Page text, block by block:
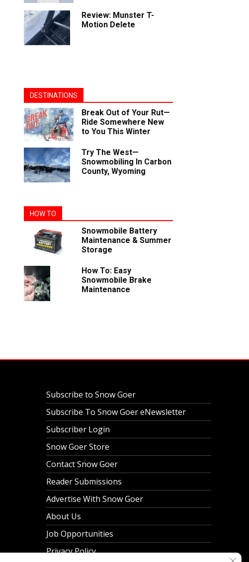
Review: Munster T-
Motion Delete
DESTINATIONS
Break Out of Your Rut—
Ride Somewhere New
to You This Winter
Try The West—
Snowmobiling In Carbon
County, Wyoming
HOW TO
Snowmobile Battery
Maintenance & Summer
Storage
How To: Easy
Snowmobile Brake
Maintenance
Subscribe to Snow Goer
Subscribe To Snow Goer eNewsletter
Subscriber Login
Snow Goer Store
Contact Snow Goer
Reader Submissions
Advertise With Snow Goer
About Us
Job Opportunities
Privacy Policy